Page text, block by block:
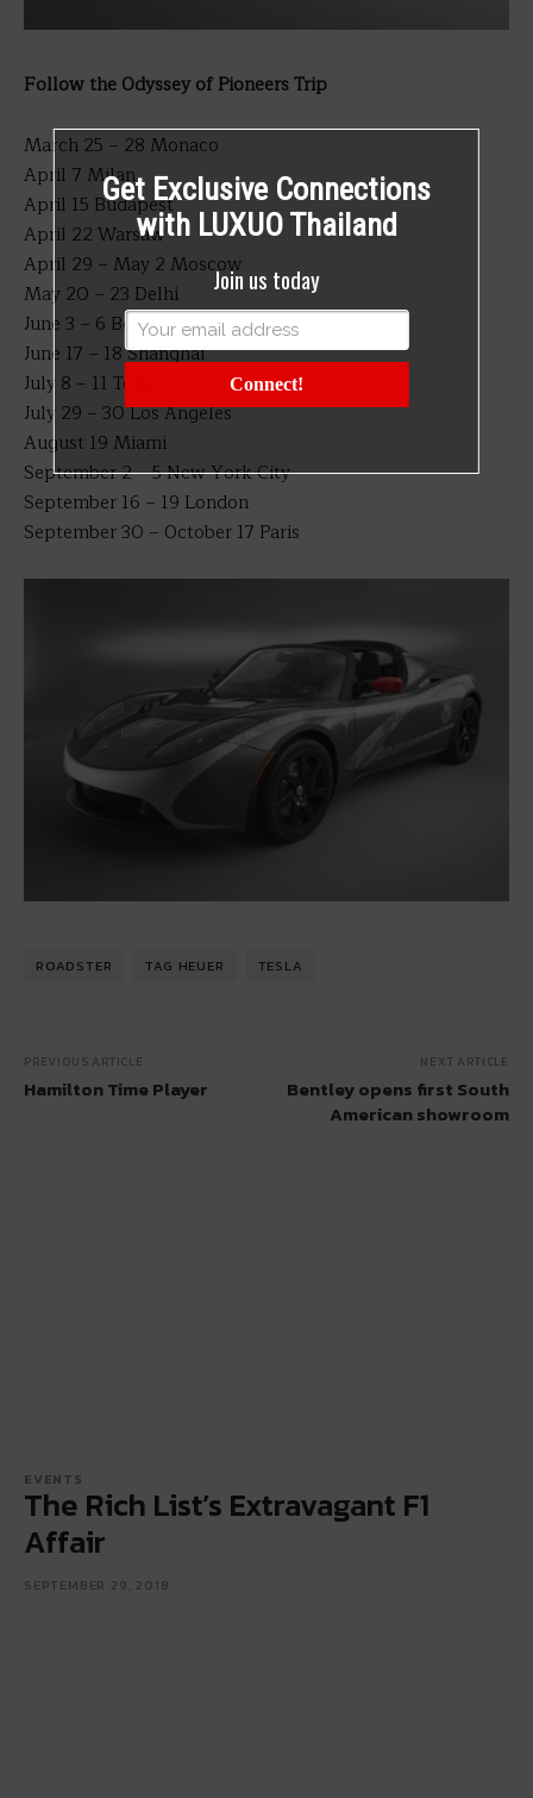
Follow the Odyssey of Pioneers Trip
March 25 – 28 Monaco
April 7 Milan
April 15 Budapest
April 22 Warsaw
April 29 – May 2 Moscow
May 20 – 23 Delhi
June 3 – 6 Beijing
June 17 – 18 Shanghai
July 8 – 11 Tokyo
July 29 – 30 Los Angeles
August 19 Miami
September 2 – 5 New York City
September 16 – 19 London
September 30 – October 17 Paris
ROADSTER TAG HEUER TESLA
PREVIOUS ARTICLE
Hamilton Time Player
NEXT ARTICLE
Bentley opens first South
American showroom
EVENTS
The Rich List’s Extravagant F1
Affair
SEPTEMBER 29, 2018
Get Exclusive Connections
with LUXUO Thailand
Join us today
Connect!